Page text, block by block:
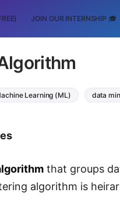
JOIN OUR INTERNSHIP 🎓
Learning (ML) data
that groups
algorithm is